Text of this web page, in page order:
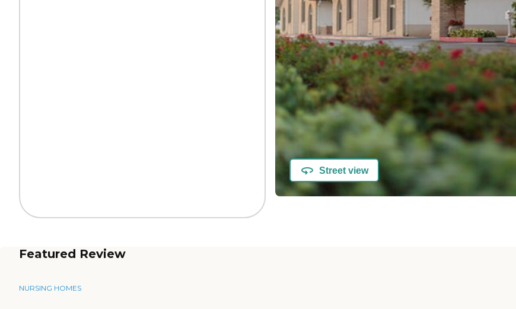
Street view
Featured Review
NURSING HOMES